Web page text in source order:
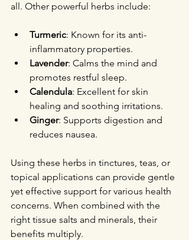
all. Other powerful herbs include:
Turmeric: Known for its anti-
inflammatory properties.
Lavender: Calms the mind and
promotes restful sleep.
Calendula: Excellent for skin
healing and soothing irritations.
Ginger: Supports digestion and
reduces nausea.
Using these herbs in tinctures, teas, or
topical applications can provide gentle
yet effective support for various health
concerns. When combined with the
right tissue salts and minerals, their
benefits multiply.